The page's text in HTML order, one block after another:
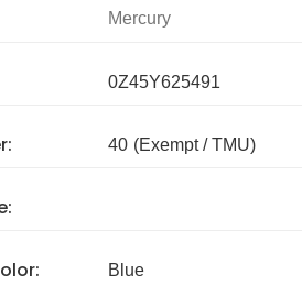
Mercury
0Z45Y625491
40 (Exempt / TMU)
Blue